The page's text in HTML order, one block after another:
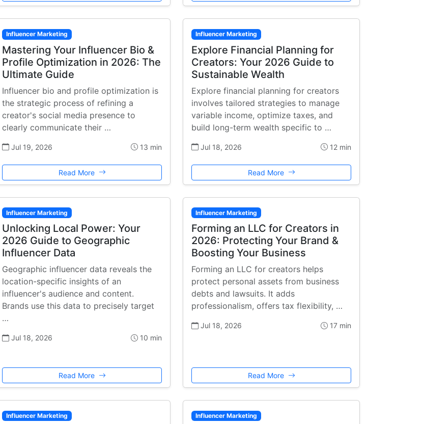
Influencer Marketing
Mastering Your Influencer Bio &
Profile Optimization in 2026: The
Ultimate Guide
Influencer bio and profile optimization is
the strategic process of refining a
creator's social media presence to
clearly communicate their …
Jul 19, 2026 13 min
Read More
Influencer Marketing
Explore Financial Planning for
Creators: Your 2026 Guide to
Sustainable Wealth
Explore financial planning for creators
involves tailored strategies to manage
variable income, optimize taxes, and
build long-term wealth specific to …
Jul 18, 2026 12 min
Read More
Influencer Marketing
Unlocking Local Power: Your
2026 Guide to Geographic
Influencer Data
Geographic influencer data reveals the
location-specific insights of an
influencer's audience and content.
Brands use this data to precisely target
…
Jul 18, 2026 10 min
Read More
Influencer Marketing
Forming an LLC for Creators in
2026: Protecting Your Brand &
Boosting Your Business
Forming an LLC for creators helps
protect personal assets from business
debts and lawsuits. It adds
professionalism, offers tax flexibility, …
Jul 18, 2026 17 min
Read More
Influencer Marketing Influencer Marketing